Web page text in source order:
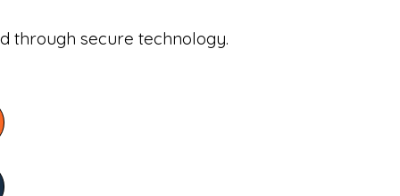
through secure technology.